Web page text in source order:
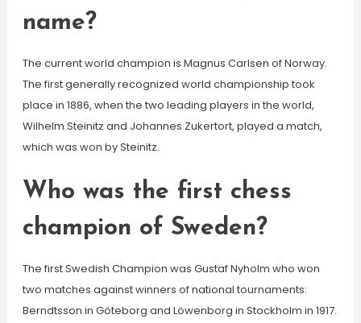
name?
The current world champion is Magnus Carlsen of Norway.
The first generally recognized world championship took
place in 1886, when the two leading players in the world,
Wilhelm Steinitz and Johannes Zukertort, played a match,
which was won by Steinitz.
Who was the first chess
champion of Sweden?
The first Swedish Champion was Gustaf Nyholm who won
two matches against winners of national tournaments:
Berndtsson in Göteborg and Löwenborg in Stockholm in 1917.